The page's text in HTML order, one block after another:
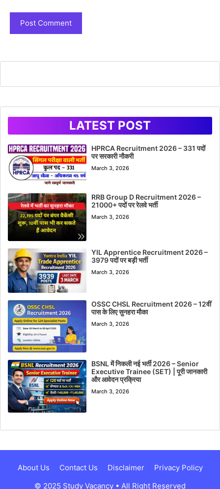
LATEST POST
HPRCA Recruitment 2026 – 331 पदों
पर सरकारी नौकरी
March 3, 2026
RRB Group D Recruitment 2026 –
21000+ पदों पर रेलवे भर्ती
March 3, 2026
YIL Apprentice Recruitment 2026 –
3979 पदों पर बड़ी भर्ती
March 3, 2026
OSSC CHSL Recruitment 2026 – 12वीं
पास के लिए सुनहरा मौका
March 3, 2026
BSNL में निकली नई भर्ती 2026 – Senior
Executive Trainee (SET) | पूरी जानकारी
और आवेदन प्रक्रिया
March 3, 2026
About Us Contact Us Disclaimer
Privacy Policy
© 2025 Study Vacancy • All Right Reserved